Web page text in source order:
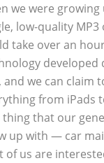
we were
low-quality
take over an
developed
and we can claim
from iPads
thing that our
up with — car
of us are